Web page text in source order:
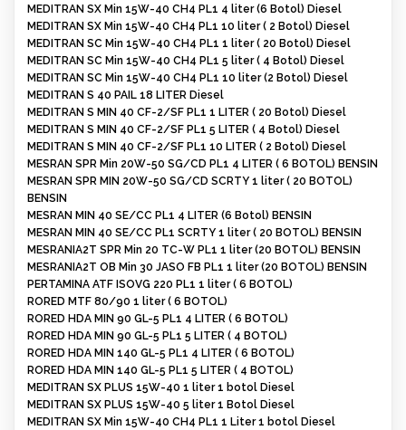
MEDITRAN SX Min 15W-40 CH4 PL1 4 liter (6 Botol) Diesel
MEDITRAN SX Min 15W-40 CH4 PL1 10 liter ( 2 Botol) Diesel
MEDITRAN SC Min 15W-40 CH4 PL1 1 liter ( 20 Botol) Diesel
MEDITRAN SC Min 15W-40 CH4 PL1 5 liter ( 4 Botol) Diesel
MEDITRAN SC Min 15W-40 CH4 PL1 10 liter (2 Botol) Diesel
MEDITRAN S 40 PAIL 18 LITER Diesel
MEDITRAN S MIN 40 CF-2/SF PL1 1 LITER ( 20 Botol) Diesel
MEDITRAN S MIN 40 CF-2/SF PL1 5 LITER ( 4 Botol) Diesel
MEDITRAN S MIN 40 CF-2/SF PL1 10 LITER ( 2 Botol) Diesel
MESRAN SPR Min 20W-50 SG/CD PL1 4 LITER ( 6 BOTOL) BENSIN
MESRAN SPR MIN 20W-50 SG/CD SCRTY 1 liter ( 20 BOTOL)
BENSIN
MESRAN MIN 40 SE/CC PL1 4 LITER (6 Botol) BENSIN
MESRAN MIN 40 SE/CC PL1 SCRTY 1 liter ( 20 BOTOL) BENSIN
MESRANIA2T SPR Min 20 TC-W PL1 1 liter (20 BOTOL) BENSIN
MESRANIA2T OB Min 30 JASO FB PL1 1 liter (20 BOTOL) BENSIN
PERTAMINA ATF ISOVG 220 PL1 1 liter ( 6 BOTOL)
RORED MTF 80/90 1 liter ( 6 BOTOL)
RORED HDA MIN 90 GL-5 PL1 4 LITER ( 6 BOTOL)
RORED HDA MIN 90 GL-5 PL1 5 LITER ( 4 BOTOL)
RORED HDA MIN 140 GL-5 PL1 4 LITER ( 6 BOTOL)
RORED HDA MIN 140 GL-5 PL1 5 LITER ( 4 BOTOL)
MEDITRAN SX PLUS 15W-40 1 liter 1 botol Diesel
MEDITRAN SX PLUS 15W-40 5 liter 1 Botol Diesel
MEDITRAN SX Min 15W-40 CH4 PL1 1 Liter 1 botol Diesel